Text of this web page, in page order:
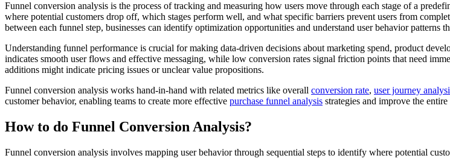
Funnel conversion analysis is the process of tracking and measuring how users move through each stage of a
where potential customers drop off, which stages perform well, and what specific barriers prevent users from
between each funnel step, businesses can identify optimization opportunities and understand user behavior patterns
Understanding funnel performance is crucial for making data-driven decisions about marketing spend, product
indicates smooth user flows and effective messaging, while low conversion rates signal friction points that need
additions might indicate pricing issues or unclear value propositions.
Funnel conversion analysis works hand-in-hand with related metrics like overall conversion rate, user journey
customer behavior, enabling teams to create more effective purchase funnel analysis strategies and improve the
How to do Funnel Conversion Analysis?
Funnel conversion analysis involves mapping user behavior through sequential steps to identify where potential